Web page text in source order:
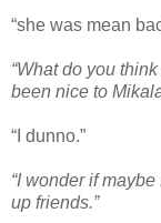
“she was mean
“What do you
been nice to
“I dunno.”
“I wonder if
up friends.”